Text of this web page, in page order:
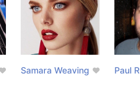
Samara Weaving Paul